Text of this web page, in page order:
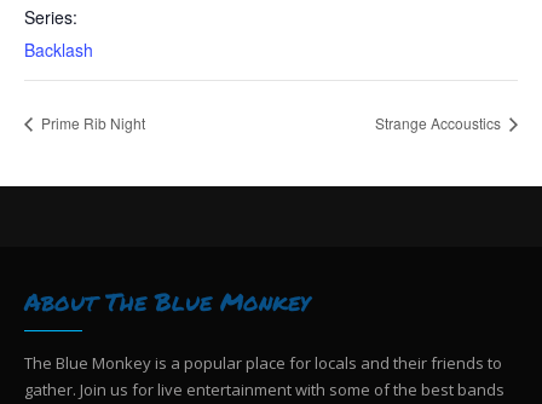
Series:
Backlash
Prime Rib Night Strange Accoustics
About The Blue Monkey
The Blue Monkey is a popular place for locals and their friends to
gather. Join us for live entertainment with some of the best bands